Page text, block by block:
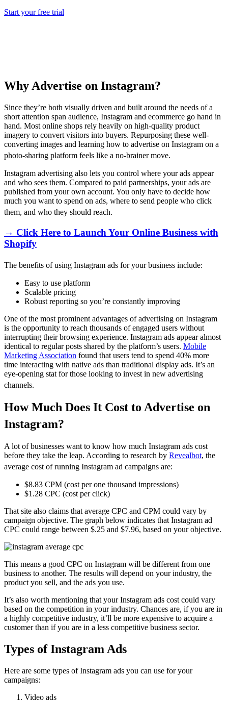
Start your free trial
Why Advertise on Instagram?
Since they’re both visually driven and built around the needs of a
short attention span audience, Instagram and ecommerce go hand in
hand. Most online shops rely heavily on high-quality product
imagery to convert visitors into buyers. Repurposing these well-
converting images and learning how to advertise on Instagram on a
photo-sharing platform feels like a no-brainer move.
Instagram advertising also lets you control where your ads appear
and who sees them. Compared to paid partnerships, your ads are
published from your own account. You only have to decide how
much you want to spend on ads, where to send people who click
them, and who they should reach.
→ Click Here to Launch Your Online Business with
Shopify
The benefits of using Instagram ads for your business include:
Easy to use platform
Scalable pricing
Robust reporting so you’re constantly improving
One of the most prominent advantages of advertising on Instagram
is the opportunity to reach thousands of engaged users without
interrupting their browsing experience. Instagram ads appear almost
identical to regular posts shared by the platform’s users. Mobile
Marketing Association found that users tend to spend 40% more
time interacting with native ads than traditional display ads. It’s an
eye-opening stat for those looking to invest in new advertising
channels.
How Much Does It Cost to Advertise on
Instagram?
A lot of businesses want to know how much Instagram ads cost
before they take the leap. According to research by Revealbot, the
average cost of running Instagram ad campaigns are:
$8.83 CPM (cost per one thousand impressions)
$1.28 CPC (cost per click)
That site also claims that average CPC and CPM could vary by
campaign objective. The graph below indicates that Instagram ad
CPC could range between $.25 and $7.96, based on your objective.
This means a good CPC on Instagram will be different from one
business to another. The results will depend on your industry, the
product you sell, and the ads you use.
It’s also worth mentioning that your Instagram ads cost could vary
based on the competition in your industry. Chances are, if you are in
a highly competitive industry, it’ll be more expensive to acquire a
customer than if you are in a less competitive business sector.
Types of Instagram Ads
Here are some types of Instagram ads you can use for your
campaigns:
Video ads